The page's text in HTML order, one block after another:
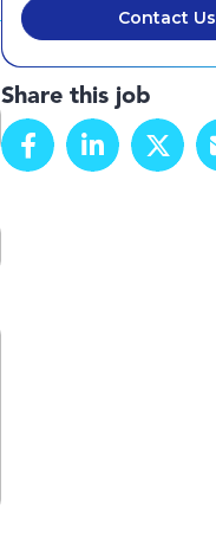
Contact Us
Share this job